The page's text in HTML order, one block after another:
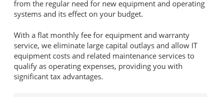
from the regular need for new equipment and operating
systems and its effect on your budget.
With a flat monthly fee for equipment and warranty
service, we eliminate large capital outlays and allow IT
equipment costs and related maintenance services to
qualify as operating expenses, providing you with
significant tax advantages.